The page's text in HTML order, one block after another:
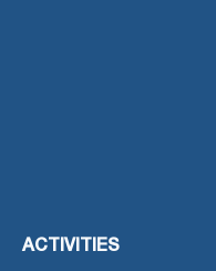
ACTIVITIES